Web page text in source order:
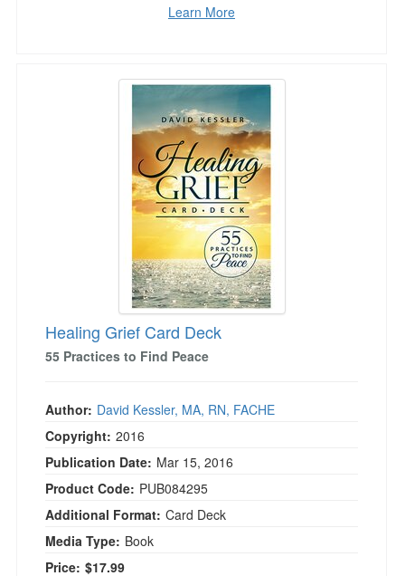
Learn More
Healing Grief Card Deck
Healing Grief Card Deck
55 Practices to Find Peace
Author: David Kessler, MA, RN, FACHE
Copyright: 2016
Publication Date: Mar 15, 2016
Product Code: PUB084295
Additional Format: Card Deck
Media Type: Book
Price: $17.99